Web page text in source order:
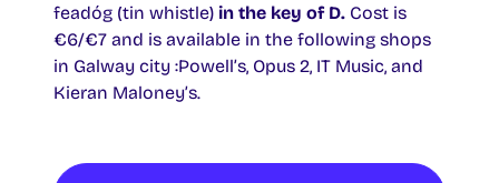
feadóg (tin whistle) in the key of D. Cost is
€6/€7 and is available in the following shops
in Galway city :Powell’s, Opus 2, IT Music, and
Kieran Maloney’s.